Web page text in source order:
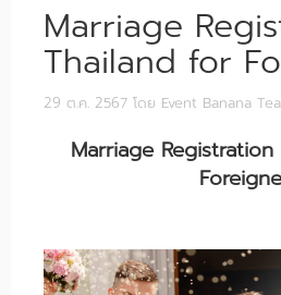
Marriage
Thailand for
29 ต.ค. 2567 โดย Event Banana
Marriage